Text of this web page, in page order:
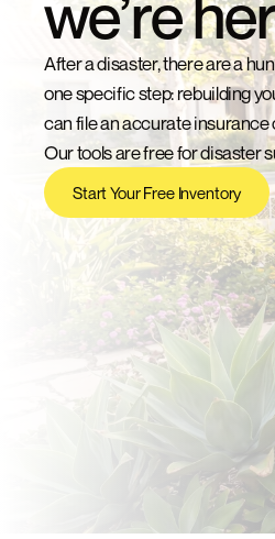
we’re
After a disaster, there are a
one specific step: rebuilding
can file an accurate insurance
Our tools are free for disaster
Start Your Free Inventory